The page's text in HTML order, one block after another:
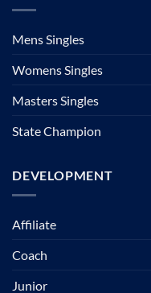
Mens Singles
Womens Singles
Masters Singles
State Champion
DEVELOPMENT
Affiliate
Coach
Junior